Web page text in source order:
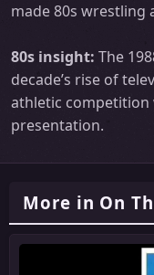
made 80s wrestling
80s insight: The
decade’s rise of
athletic
presentation.
More in On